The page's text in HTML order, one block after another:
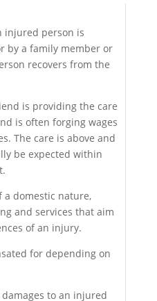
injured person is
by a family member or
recovers from the
is providing the care
is often forging wages
The care is above and
be expected within
a domestic nature,
and services that aim
of an injury.
for depending on
to an injured